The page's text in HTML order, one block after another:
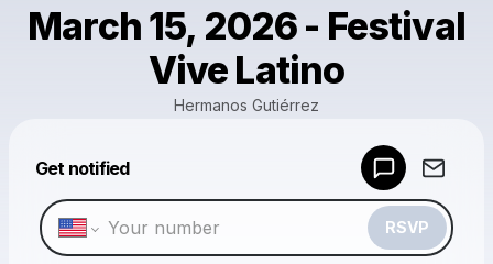
March 15, 2026 - Festival
Vive Latino
Hermanos Gutiérrez
Get notified
RSVP